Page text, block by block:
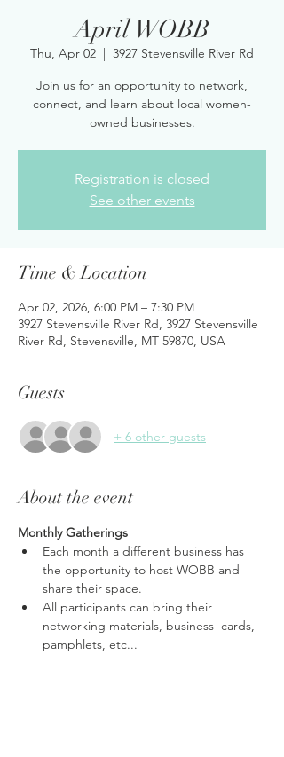
April WOBB
Thu, Apr 02
  |
3927 Stevensville River Rd
Join us for an opportunity to network,
connect, and learn about local women-
owned businesses.
Registration is closed
See other events
Time & Location
Apr 02, 2026, 6:00 PM – 7:30 PM
3927 Stevensville River Rd, 3927 Stevensville
River Rd, Stevensville, MT 59870, USA
Guests
+ 6 other guests
About the event
Monthly Gatherings
Each month a different business has
the opportunity to host WOBB and
share their space.
All participants can bring their
networking materials, business  cards,
pamphlets, etc...